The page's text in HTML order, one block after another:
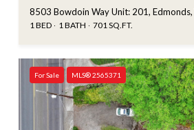
8503 Bowdoin Way Unit: 201,
1 BED 1 BATH 701 SQ.FT.
For Sale MLS® 2565371